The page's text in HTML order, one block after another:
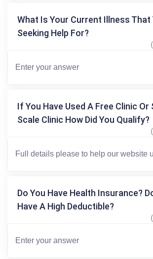
What Is Your Current Illness That
Seeking Help For?
If You Have Used A Free Clinic Or
Scale Clinic How Did You Qualify?
Do You Have Health Insurance?
Have A High Deductible?